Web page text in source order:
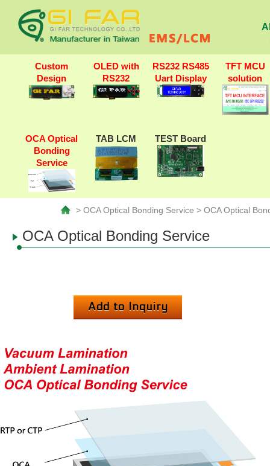
Custom
Design
OLED with
RS232
RS232 RS485
Uart Display
TFT MCU
solution
OCA Optical
Bonding
Service
TAB LCM TEST Board
> OCA Optical Bonding Service > OCA Optical
OCA Optical Bonding Service
Add to Inquiry